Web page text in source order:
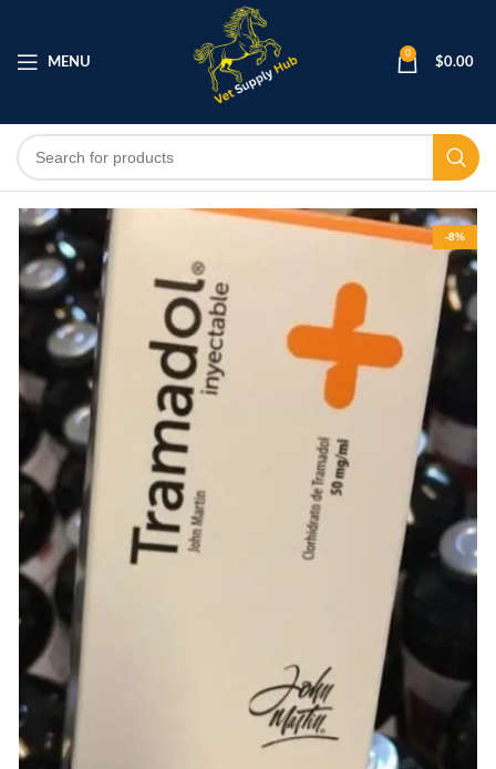
MENU
0
$0.00
-8%